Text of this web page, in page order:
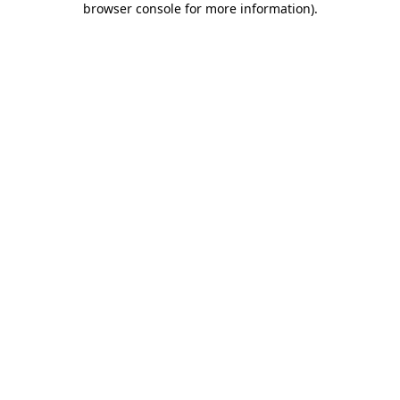
browser console for more information).